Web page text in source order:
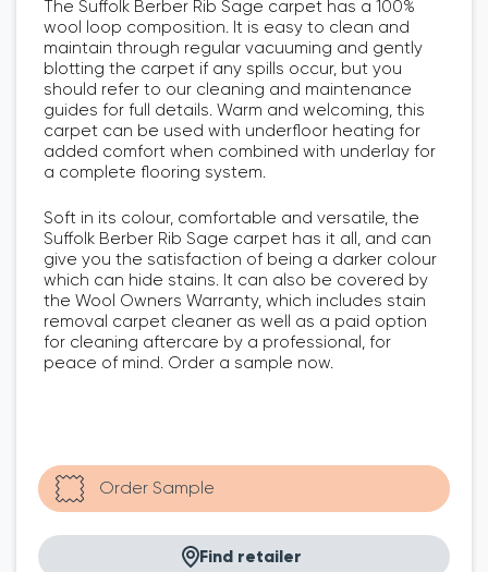
The Suffolk Berber Rib Sage carpet has a 100%
wool loop composition. It is easy to clean and
maintain through regular vacuuming and gently
blotting the carpet if any spills occur, but you
should refer to our cleaning and maintenance
guides for full details. Warm and welcoming, this
carpet can be used with underfloor heating for
added comfort when combined with underlay for
a complete flooring system.
Soft in its colour, comfortable and versatile, the
Suffolk Berber Rib Sage carpet has it all, and can
give you the satisfaction of being a darker colour
which can hide stains. It can also be covered by
the Wool Owners Warranty, which includes stain
removal carpet cleaner as well as a paid option
for cleaning aftercare by a professional, for
peace of mind. Order a sample now.
Find retailer